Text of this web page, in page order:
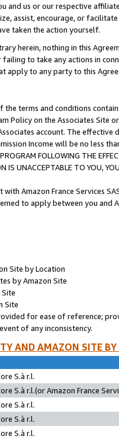
and us or our respective
assist, encourage, or
taken the action yourself.
herein, nothing in this
to take any actions in
apply to any party to this
terms and conditions
Policy on the Associates
account. The
Income will be no less
FOLLOWING THE
IS UNACCEPTABLE TO YOU,
Amazon France Services
to apply between you and
Site by Location
by Amazon Site
Site
for ease of reference;
of any inconsistency.
AND AMAZON SITE
S.à r.l.
S.à r.l.(or Amazon France
S.à r.l.
S.à r.l.
S.à r.l.